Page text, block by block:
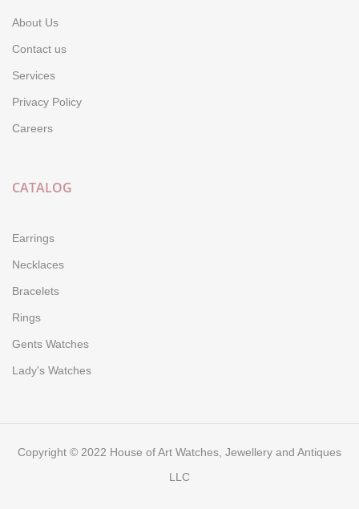
About Us
Contact us
Services
Privacy Policy
Careers
CATALOG
Earrings
Necklaces
Bracelets
Rings
Gents Watches
Lady's Watches
Copyright © 2022 House of Art Watches, Jewellery and Antiques
LLC